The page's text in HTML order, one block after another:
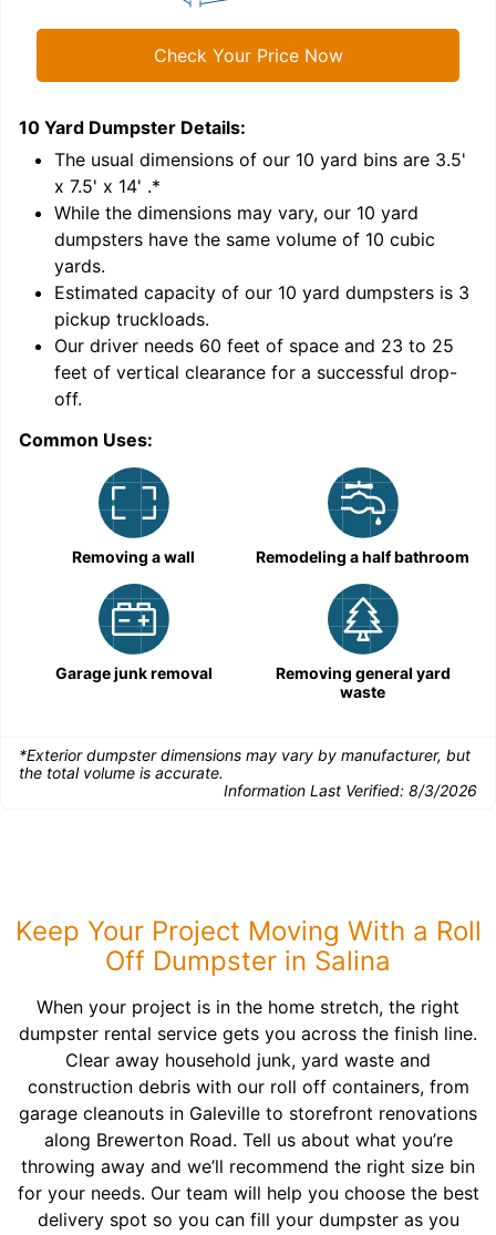
Check Your Price Now
10 Yard Dumpster Details:
The usual dimensions of our 10 yard bins are 3.5'
x 7.5' x 14' .*
While the dimensions may vary, our 10 yard
dumpsters have the same volume of 10 cubic
yards.
Estimated capacity of our 10 yard dumpsters is 3
pickup truckloads.
Our driver needs 60 feet of space and 23 to 25
feet of vertical clearance for a successful drop-
off.
Common Uses:
Removing a wall Remodeling a half bathroom
Garage junk removal
Removing general yard
waste
*Exterior dumpster dimensions may vary by manufacturer, but
the total volume is accurate.
Information Last Verified: 8/3/2026
Keep Your Project Moving With a Roll
Off Dumpster in Salina
When your project is in the home stretch, the right
dumpster rental service gets you across the finish line.
Clear away household junk, yard waste and
construction debris with our roll off containers, from
garage cleanouts in Galeville to storefront renovations
along Brewerton Road. Tell us about what you’re
throwing away and we’ll recommend the right size bin
for your needs. Our team will help you choose the best
delivery spot so you can fill your dumpster as you